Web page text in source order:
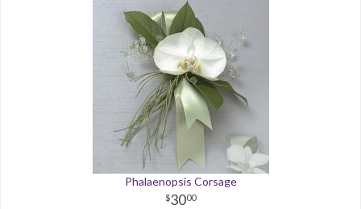
Phalaenopsis Corsage
3000